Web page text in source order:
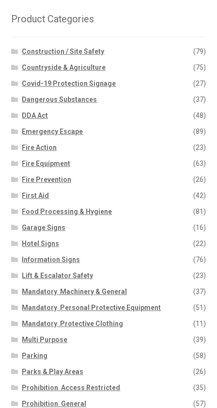
Product Categories
Construction / Site Safety (79)
Countryside & Agriculture (75)
Covid-19 Protection Signage (27)
Dangerous Substances (37)
DDA Act (48)
Emergency Escape (89)
Fire Action (23)
Fire Equipment (63)
Fire Prevention (26)
First Aid (42)
Food Processing & Hygiene (81)
Garage Signs (16)
Hotel Signs (22)
Information Signs (76)
Lift & Escalator Safety (23)
Mandatory  Machinery & General (37)
Mandatory  Personal Protective Equipment (51)
Mandatory  Protective Clothing (11)
Multi Purpose (39)
Parking (58)
Parks & Play Areas (26)
Prohibition  Access Restricted (35)
Prohibition  General (57)